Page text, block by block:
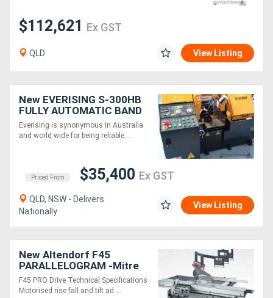
$112,621 Ex GST
QLD View Listing
New EVERISING S-300HB
FULLY AUTOMATIC BAND
SAW | 300mm DIA
CAPACITY | SHUTTLE
Everising is synonymous in Australia
and world wide for being reliable....
Priced From $35,400 Ex GST
QLD, NSW - Delivers
Nationally
View Listing
New Altendorf F45
PARALLELOGRAM -Mitre
cuts with ease
F45 PRO Drive Technical Specifications
Motorised rise fall and tilt ad....